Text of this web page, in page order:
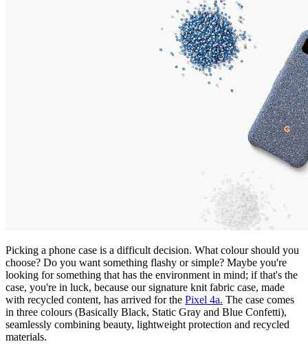
Picking a phone case is a difficult decision. What colour should you
choose? Do you want something flashy or simple? Maybe you're
looking for something that has the environment in mind; if that's the
case, you're in luck, because our signature knit fabric case, made
with recycled content, has arrived for the Pixel 4a. The case comes
in three colours (Basically Black, Static Gray and Blue Confetti),
seamlessly combining beauty, lightweight protection and recycled
materials.